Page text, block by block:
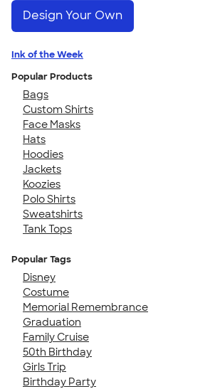
Design Your Own
Ink of the Week
Popular Products
Bags
Custom Shirts
Face Masks
Hats
Hoodies
Jackets
Koozies
Polo Shirts
Sweatshirts
Tank Tops
Popular Tags
Disney
Costume
Memorial Remembrance
Graduation
Family Cruise
50th Birthday
Girls Trip
Birthday Party